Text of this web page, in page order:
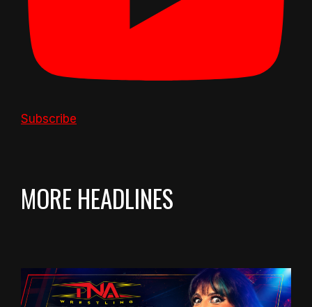
Subscribe
MORE HEADLINES